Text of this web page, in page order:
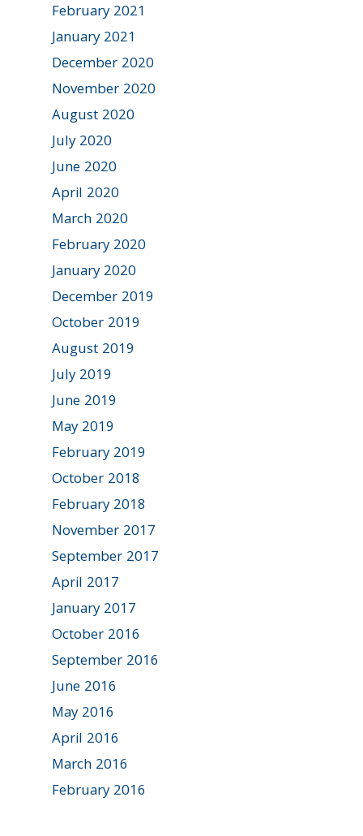
February 2021
January 2021
December 2020
November 2020
August 2020
July 2020
June 2020
April 2020
March 2020
February 2020
January 2020
December 2019
October 2019
August 2019
July 2019
June 2019
May 2019
February 2019
October 2018
February 2018
November 2017
September 2017
April 2017
January 2017
October 2016
September 2016
June 2016
May 2016
April 2016
March 2016
February 2016